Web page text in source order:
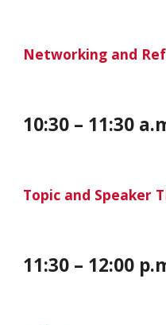
Networking and
10:30 – 11:30 a
Topic and Speaker
11:30 – 12:00